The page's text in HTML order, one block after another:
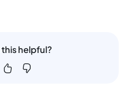
this helpful?